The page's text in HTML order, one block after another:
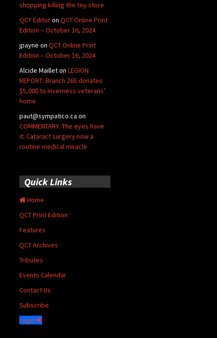
shopping killing the toy store
QCT Editoron QCT Online Print
Edition – October 16, 2024
jpayne on QCT Online Print
Edition – October 16, 2024
Alcide Mailleton LEGION
REPORT: Branch 265 donates
$5,000 to Inverness veterans’
home
paut@sympatico.ca on
COMMENTARY: The eyes have
it: Cataract surgery now a
routine medical miracle
Quick Links
Home
QCT Print Edition
Features
QCT Archives
Tributes
Events Calendar
Contact Us
Subscribe
Login